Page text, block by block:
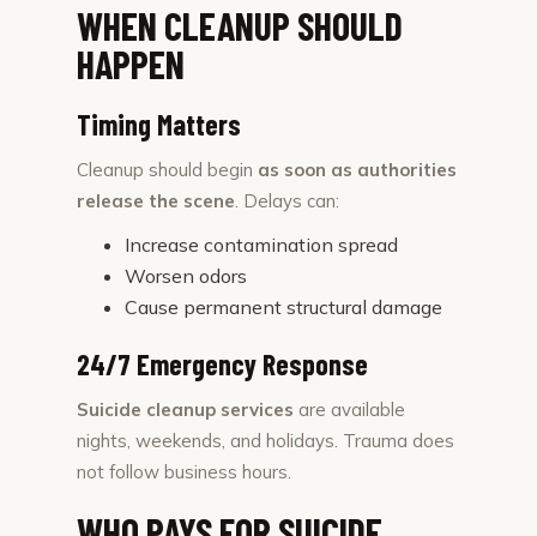
WHEN CLEANUP SHOULD
HAPPEN
Timing Matters
Cleanup should begin as soon as authorities
release the scene. Delays can:
Increase contamination spread
Worsen odors
Cause permanent structural damage
24/7 Emergency Response
Suicide cleanup services are available
nights, weekends, and holidays. Trauma does
not follow business hours.